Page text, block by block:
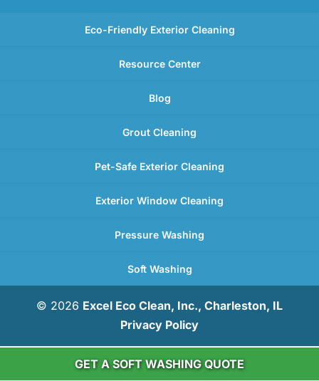
Eco-Friendly Exterior Cleaning
Resource Center
Blog
Grout Cleaning
Pet-Safe Exterior Cleaning
Exterior Window Cleaning
Pressure Washing
Soft Washing
© 2026 Excel Eco Clean, Inc., Charleston, IL
GET A SOFT WASHING QUOTE
Privacy Policy